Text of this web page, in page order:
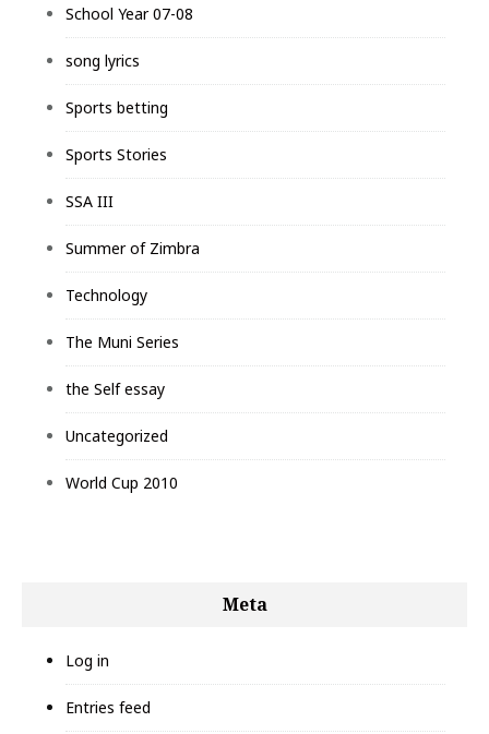
School Year 07-08
song lyrics
Sports betting
Sports Stories
SSA III
Summer of Zimbra
Technology
The Muni Series
the Self essay
Uncategorized
World Cup 2010
Meta
Log in
Entries feed